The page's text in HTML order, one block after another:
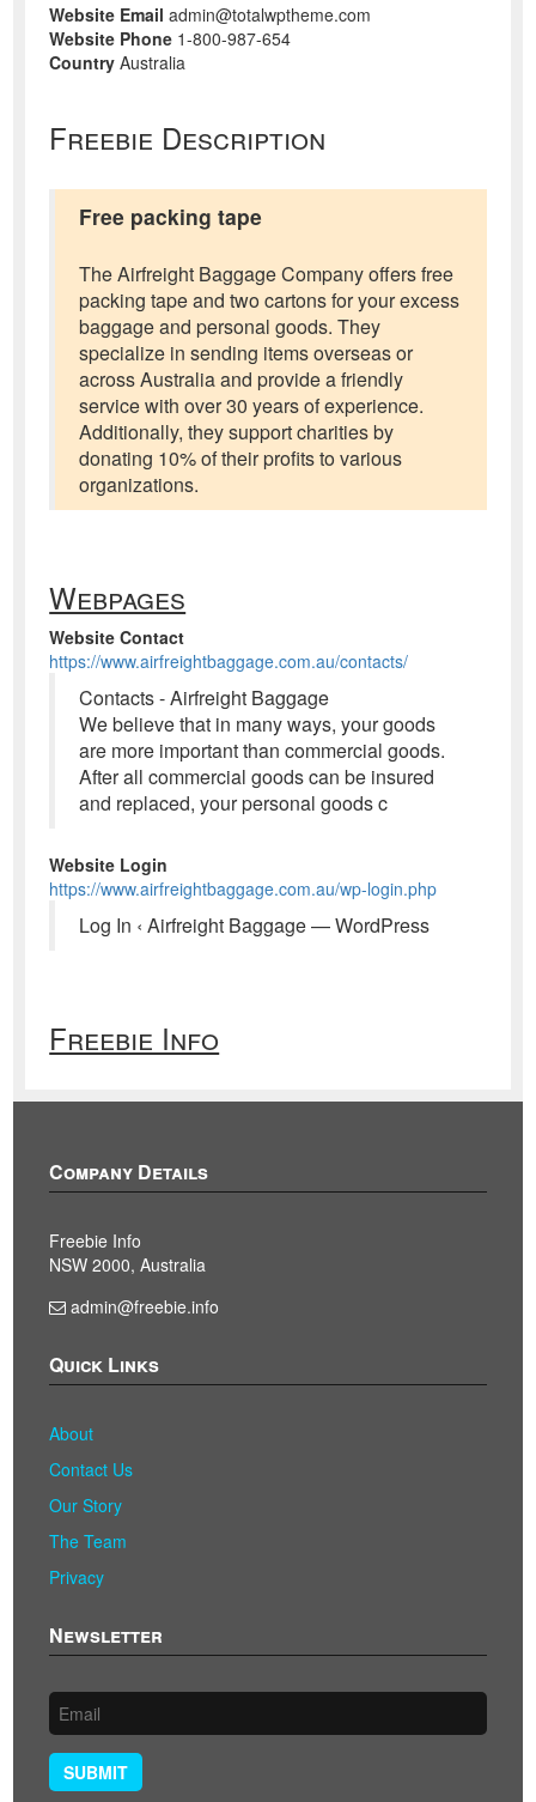
Website Email admin@totalwptheme.com
Website Phone 1-800-987-654
Country Australia
Freebie Description
Free packing tape
The Airfreight Baggage Company offers free
packing tape and two cartons for your excess
baggage and personal goods. They
specialize in sending items overseas or
across Australia and provide a friendly
service with over 30 years of experience.
Additionally, they support charities by
donating 10% of their profits to various
organizations.
Webpages
Website Contact
https://www.airfreightbaggage.com.au/contacts/
Contacts - Airfreight Baggage
We believe that in many ways, your goods
are more important than commercial goods.
After all commercial goods can be insured
and replaced, your personal goods c
Website Login
https://www.airfreightbaggage.com.au/wp-login.php
Log In ‹ Airfreight Baggage — WordPress
Freebie Info
Company Details
Freebie Info
NSW 2000, Australia
admin@freebie.info
Quick Links
About
Contact Us
Our Story
The Team
Privacy
Newsletter
SUBMIT